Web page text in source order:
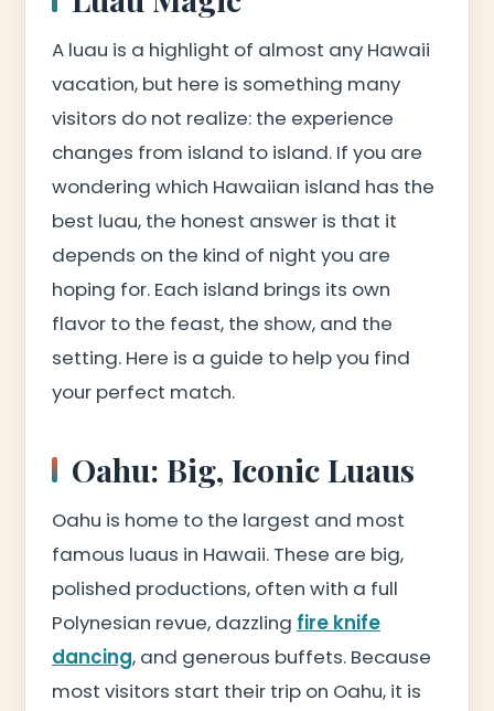
A luau is a highlight of almost any Hawaii
vacation, but here is something many
visitors do not realize: the experience
changes from island to island. If you are
wondering which Hawaiian island has the
best luau, the honest answer is that it
depends on the kind of night you are
hoping for. Each island brings its own
flavor to the feast, the show, and the
setting. Here is a guide to help you find
your perfect match.
Oahu: Big, Iconic Luaus
Oahu is home to the largest and most
famous luaus in Hawaii. These are big,
polished productions, often with a full
Polynesian revue, dazzling fire knife
dancing, and generous buffets. Because
most visitors start their trip on Oahu, it is